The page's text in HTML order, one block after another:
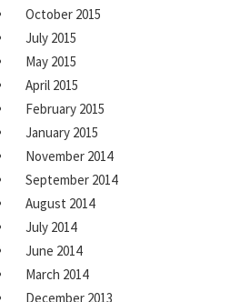
October 2015
July 2015
May 2015
April 2015
February 2015
January 2015
November 2014
September 2014
August 2014
July 2014
June 2014
March 2014
December 2013